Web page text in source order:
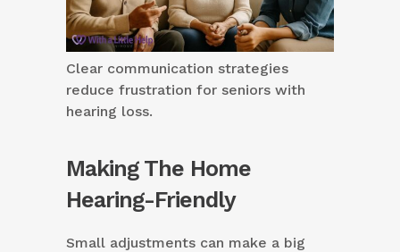
Clear communication strategies
reduce frustration for seniors with
hearing loss.
Making The Home
Hearing-Friendly
Small adjustments can make a big